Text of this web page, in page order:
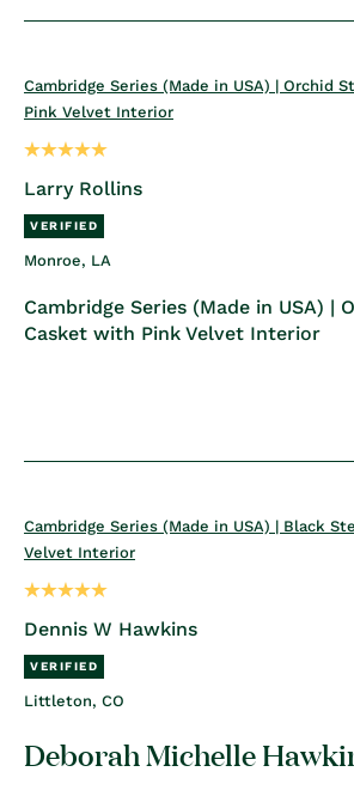
Cambridge Series (Made in USA) | Orchid
Pink Velvet Interior
Larry Rollins
Monroe, LA
Cambridge Series (Made in USA) |
Casket with Pink Velvet Interior
Cambridge Series (Made in USA) | Black
Velvet Interior
Dennis W Hawkins
Littleton, CO
Deborah Michelle